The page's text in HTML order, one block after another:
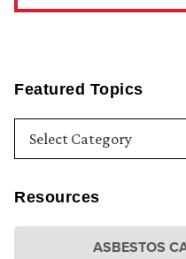
Featured Topics
Resources
ASBESTOS